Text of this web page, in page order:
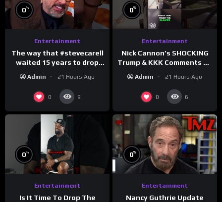
0%
Entertainment
The way that #stevecarell
waited 15 years to drop
#crazystupidlove
#rooster
Admin 21 Hours Ago
0 9
0%
Entertainment
Nick Cannon’s SHOCKING
Trump & KKK Comments on
#morningswithmero
Admin 21 Hours Ago
0 6
0%
Entertainment
Is It Time To Drop The
0%
Entertainment
Nancy Guthrie Update